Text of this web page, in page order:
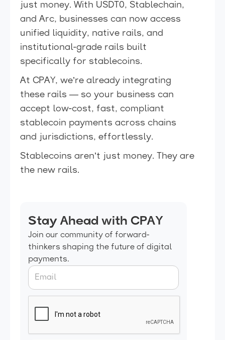
just money. With USDT0, Stablechain,
and Arc, businesses can now access
unified liquidity, native rails, and
institutional-grade rails built
specifically for stablecoins.
At CPAY, we’re already integrating
these rails — so your business can
accept low-cost, fast, compliant
stablecoin payments across chains
and jurisdictions, effortlessly.
Stablecoins aren’t just money. They are
the new rails.
Stay Ahead with CPAY
Join our community of forward-
thinkers shaping the future of digital
payments.